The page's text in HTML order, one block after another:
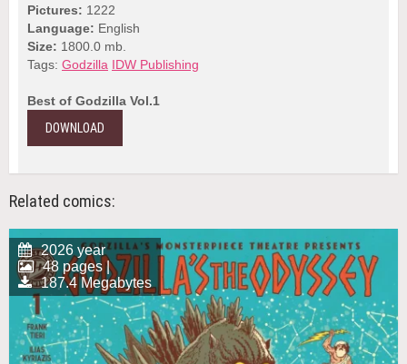
Pictures: 1222
Language: English
Size: 1800.0 mb.
Tags: Godzilla IDW Publishing
Best of Godzilla Vol.1
DOWNLOAD
Related comics:
2026 year
48 pages |
187.4 Megabytes